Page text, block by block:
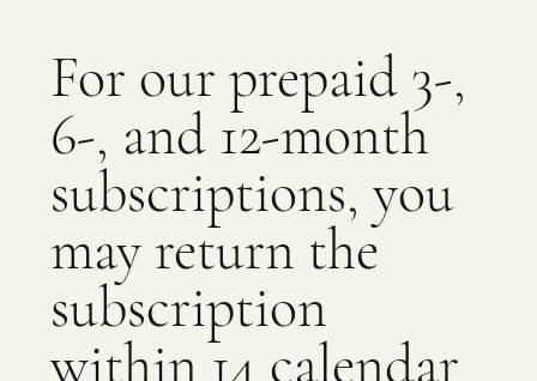
For our prepaid 3-,
6-, and 12-month
subscriptions, you
may return the
subscription
within 14 calendar